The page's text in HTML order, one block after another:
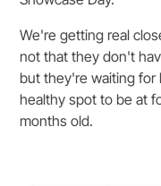
We're getting real
not that they don't
but they're waiting for
healthy spot to be at
months old.